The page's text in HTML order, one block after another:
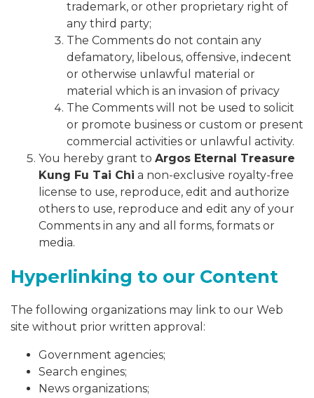
trademark, or other proprietary right of
any third party;
The Comments do not contain any
defamatory, libelous, offensive, indecent
or otherwise unlawful material or
material which is an invasion of privacy
The Comments will not be used to solicit
or promote business or custom or present
commercial activities or unlawful activity.
You hereby grant to Argos Eternal Treasure
Kung Fu Tai Chi a non-exclusive royalty-free
license to use, reproduce, edit and authorize
others to use, reproduce and edit any of your
Comments in any and all forms, formats or
media.
Hyperlinking to our Content
The following organizations may link to our Web
site without prior written approval:
Government agencies;
Search engines;
News organizations;